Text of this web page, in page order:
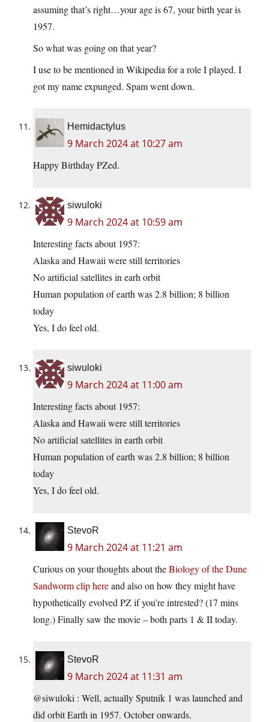
assuming that’s right…your age is 67, your birth year is
1957.
So what was going on that year?
I use to be mentioned in Wikipedia for a role I played. I
got my name expunged. Spam went down.
Hemidactylus
9 March 2024 at 10:27 am
Happy Birthday PZed.
siwuloki
9 March 2024 at 10:59 am
Interesting facts about 1957:
Alaska and Hawaii were still territories
No artificial satellites in earh orbit
Human population of earth was 2.8 billion; 8 billion
today
Yes, I do feel old.
siwuloki
9 March 2024 at 11:00 am
Interesting facts about 1957:
Alaska and Hawaii were still territories
No artificial satellites in earth orbit
Human population of earth was 2.8 billion; 8 billion
today
Yes, I do feel old.
StevoR
9 March 2024 at 11:21 am
Curious on your thoughts about theBiology of the Dune
Sandworm clip hereand also on how they might have
hypothetically evolved PZ if you’re intrested? (17 mins
long.) Finally saw the movie – both parts 1 & II today.
StevoR
9 March 2024 at 11:31 am
@siwuloki : Well, actually Sputnik 1 was launched and
did orbit Earth in 1957. October onwards.